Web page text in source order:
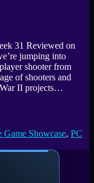
31 Reviewed on
jumping into
shooter from
of shooters and
II projects…
Game Showcase, PC